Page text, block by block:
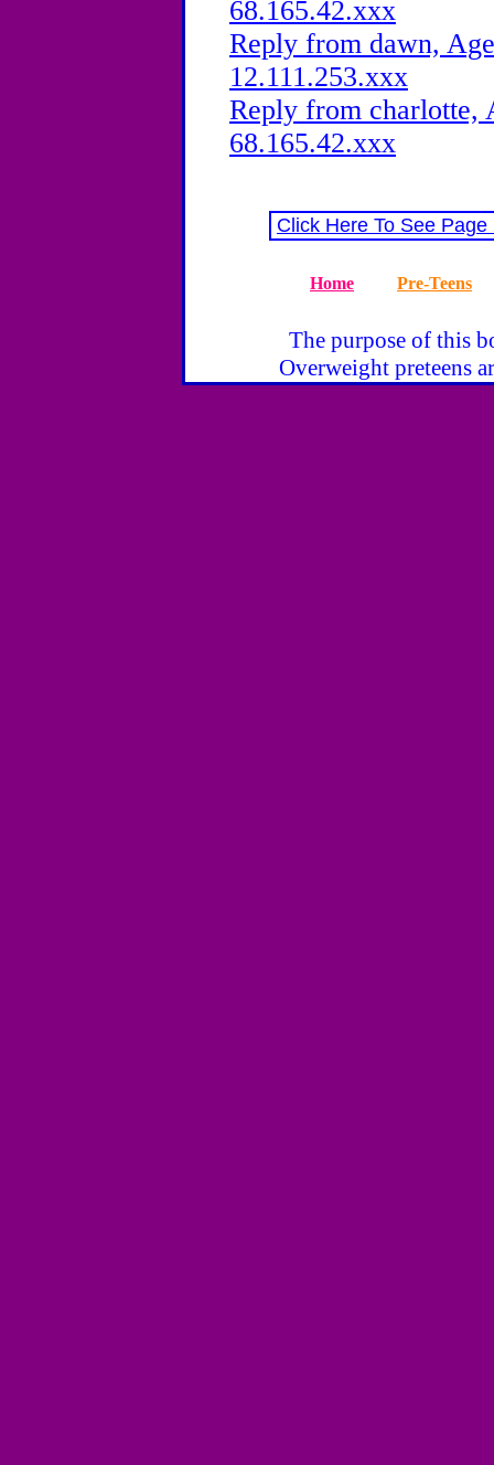
68.165.42.xxx
Reply from dawn,
12.111.253.xxx
Reply from charlotte,
68.165.42.xxx
Click Here To See
Home Pre-Teens
The purpose of this
Overweight preteens